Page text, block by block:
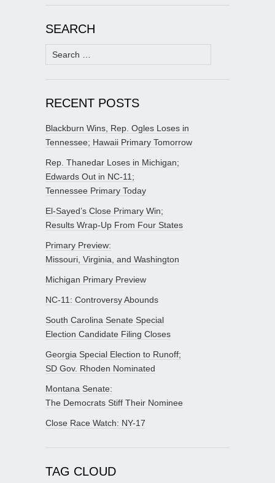
SEARCH
Search
for:
RECENT POSTS
Blackburn Wins, Rep. Ogles Loses in
Tennessee; Hawaii Primary Tomorrow
Rep. Thanedar Loses in Michigan;
Edwards Out in NC-11;
Tennessee Primary Today
El-Sayed’s Close Primary Win;
Results Wrap-Up From Four States
Primary Preview:
Missouri, Virginia, and Washington
Michigan Primary Preview
NC-11: Controversy Abounds
South Carolina Senate Special
Election Candidate Filing Closes
Georgia Special Election to Runoff;
SD Gov. Rhoden Nominated
Montana Senate:
The Democrats Stiff Their Nominee
Close Race Watch: NY-17
TAG CLOUD